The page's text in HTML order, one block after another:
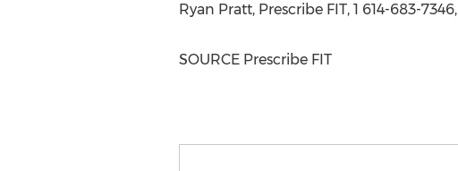
Ryan Pratt, Prescribe FIT, 1 614-683-7346,
SOURCE Prescribe FIT